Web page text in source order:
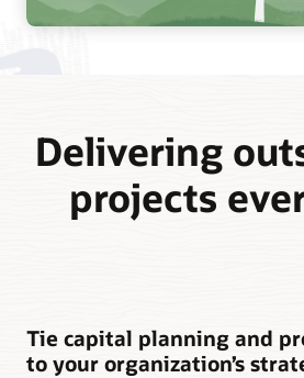
Delivering
projects
Tie capital planning and
to your organization’s